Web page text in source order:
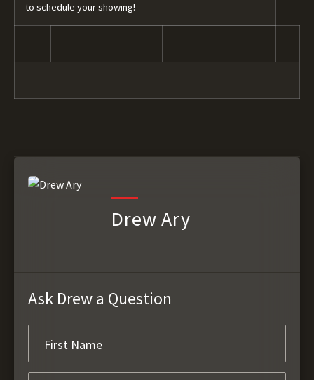
to schedule your showing!
Drew Ary
Ask Drew a Question